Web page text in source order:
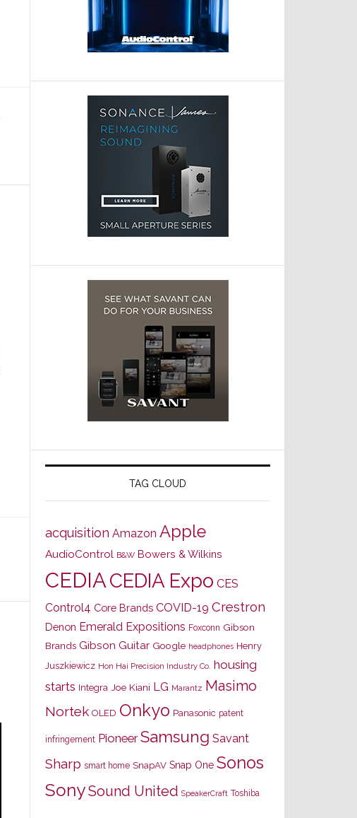
TAG CLOUD
acquisition Amazon Apple
AudioControl B&W Bowers & Wilkins
CEDIACEDIA Expo CES
Control4 Core Brands COVID-19 Crestron
Denon Emerald Expositions Foxconn Gibson
Brands Gibson Guitar Google headphones Henry
Juszkiewicz Hon Hai Precision Industry Co. housing
starts Integra Joe Kiani LG Marantz Masimo
Nortek OLED Onkyo Panasonic patent
infringement Pioneer Samsung Savant
Sharp smart home SnapAV Snap One Sonos
SonySound United SpeakerCraft Toshiba